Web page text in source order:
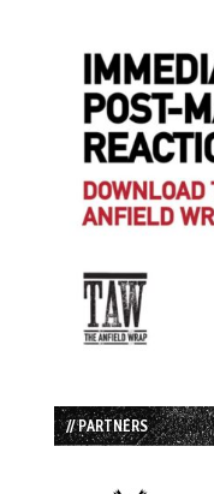
// PARTNERS